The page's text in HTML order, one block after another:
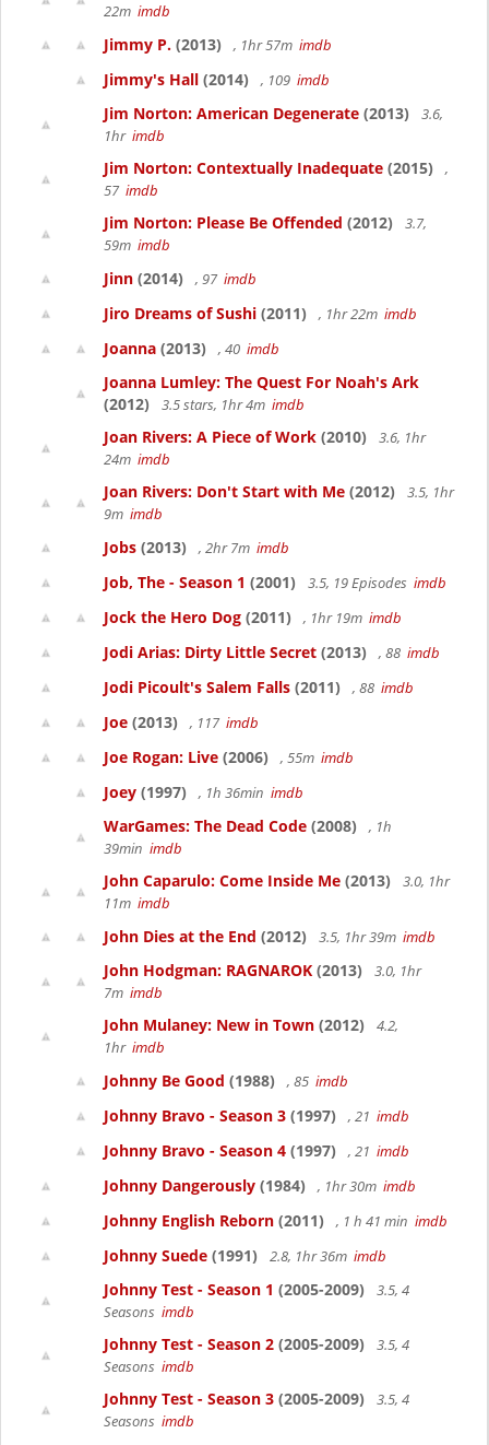
22m imdb
Jimmy P. (2013) , 1hr 57m imdb
Jimmy's Hall (2014) , 109 imdb
Jim Norton: American Degenerate (2013)
3.6,
1hr imdb
Jim Norton: Contextually Inadequate (2015)
,
57 imdb
Jim Norton: Please Be Offended (2012)
3.7,
59m imdb
Jinn (2014) , 97 imdb
Jiro Dreams of Sushi (2011) , 1hr 22m imdb
Joanna (2013) , 40 imdb
Joanna Lumley: The Quest For Noah's Ark
(2012)
3.5 stars, 1hr 4m imdb
Joan Rivers: A Piece of Work (2010)
3.6, 1hr
24m imdb
Joan Rivers: Don't Start with Me (2012)
3.5, 1hr
9m imdb
Jobs (2013) , 2hr 7m imdb
Job, The - Season 1 (2001) 3.5, 19 Episodes imdb
Jock the Hero Dog (2011) , 1hr 19m imdb
Jodi Arias: Dirty Little Secret (2013) , 88 imdb
Jodi Picoult's Salem Falls (2011) , 88 imdb
Joe (2013) , 117 imdb
Joe Rogan: Live (2006) , 55m imdb
Joey (1997) , 1h 36min imdb
WarGames: The Dead Code (2008)
, 1h
39min imdb
John Caparulo: Come Inside Me (2013)
3.0, 1hr
11m imdb
John Dies at the End (2012) 3.5, 1hr 39m imdb
John Hodgman: RAGNAROK (2013)
3.0, 1hr
7m imdb
John Mulaney: New in Town (2012)
4.2,
1hr imdb
Johnny Be Good (1988) , 85 imdb
Johnny Bravo - Season 3 (1997) , 21 imdb
Johnny Bravo - Season 4 (1997) , 21 imdb
Johnny Dangerously (1984) , 1hr 30m imdb
Johnny English Reborn (2011) , 1 h 41 min imdb
Johnny Suede (1991) 2.8, 1hr 36m imdb
Johnny Test - Season 1 (2005-2009)
3.5, 4
Seasons imdb
Johnny Test - Season 2 (2005-2009)
3.5, 4
Seasons imdb
Johnny Test - Season 3 (2005-2009)
3.5, 4
Seasons imdb